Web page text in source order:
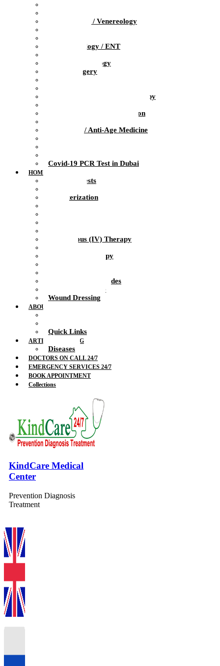
Dermatology / Venereology
Otolaryngology / ENT
Clinical Psychology
Plastic Surgery
Ozone Medicine / Ozone Therapy
Physiotherapy / Rehabilitation
Preventive / Anti-Age Medicine
Covid-19 PCR Test in Dubai
HOME HEALTH CARE
At-Home Tests
Catheterization
Intravenous (IV) Therapy
IV Vitamin Therapy
Therapeutic Blockades
Urinalysis Service
Wound Dressing
ABOUT US
Quick Links
ARTICLES & BLOG
Diseases
DOCTORS ON CALL 24/7
EMERGENCY SERVICES 24/7
BOOK APPOINTMENT
Collections
KindCare Medical
Center
Prevention Diagnosis
Treatment